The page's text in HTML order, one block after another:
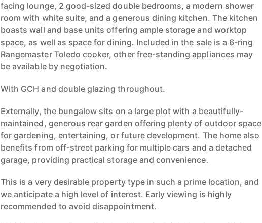
facing lounge, 2 good-sized double bedrooms, a modern shower
room with white suite, and a generous dining kitchen. The kitchen
boasts wall and base units offering ample storage and worktop
space, as well as space for dining. Included in the sale is a 6-ring
Rangemaster Toledo cooker, other free-standing appliances may
be available by negotiation.
With GCH and double glazing throughout.
Externally, the bungalow sits on a large plot with a beautifully-
maintained, generous rear garden offering plenty of outdoor space
for gardening, entertaining, or future development. The home also
benefits from off-street parking for multiple cars and a detached
garage, providing practical storage and convenience.
This is a very desirable property type in such a prime location, and
we anticipate a high level of interest. Early viewing is highly
recommended to avoid disappointment.